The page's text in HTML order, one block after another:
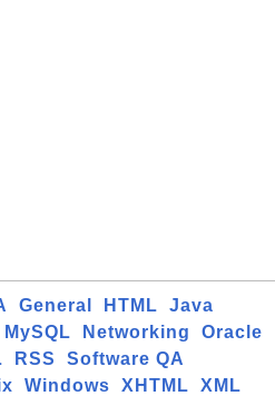
General HTML
Java
MySQL Networking
Oracle
RSS
Software QA
Windows XHTML XML